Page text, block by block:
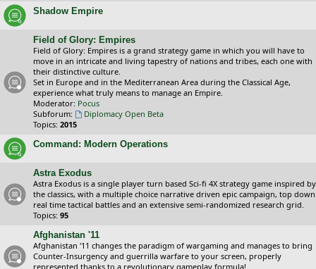
Shadow Empire
Field of Glory: Empires
Field of Glory: Empires is a grand strategy game in which you will have to
move in an intricate and living tapestry of nations and tribes, each one with
their distinctive culture.
Set in Europe and in the Mediterranean Area during the Classical Age,
experience what truly means to manage an Empire.
Moderator: Pocus
Subforum:
Diplomacy Open Beta
Topics: 2015
Command: Modern Operations
Astra Exodus
Astra Exodus is a single player turn based Sci-fi 4X strategy game inspired by
the classics, with a multiple choice narrative driven epic campaign, top down
real time tactical battles and an extensive semi-randomized research grid.
Topics: 95
Afghanistan '11
Afghanistan '11 changes the paradigm of wargaming and manages to bring
Counter-Insurgency and guerrilla warfare to your screen, properly
represented thanks to a revolutionary gameplay formula!